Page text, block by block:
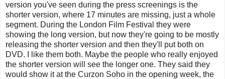
version you've seen during the press screenings is the
shorter version, where 17 minutes are missing, just a whole
segment. During the London Film Festival they were
showing the long version, but now they're going to be mostly
releasing the shorter version and then they'll put both on
DVD. I like them both. Maybe the people who really enjoyed
the shorter version will see the longer one. They said they
would show it at the Curzon Soho in the opening week, the